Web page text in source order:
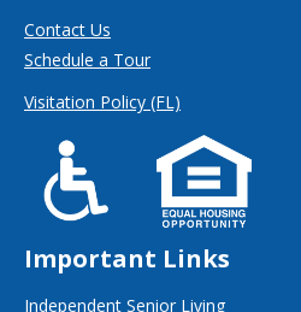
Contact Us
Schedule a Tour
Visitation Policy (FL)
Important Links
Independent Senior Living